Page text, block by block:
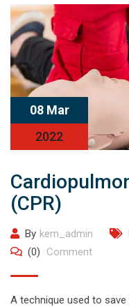
08 Mar
2022
(CPR)
By kem_admin
(0)
Comment
A technique used to save